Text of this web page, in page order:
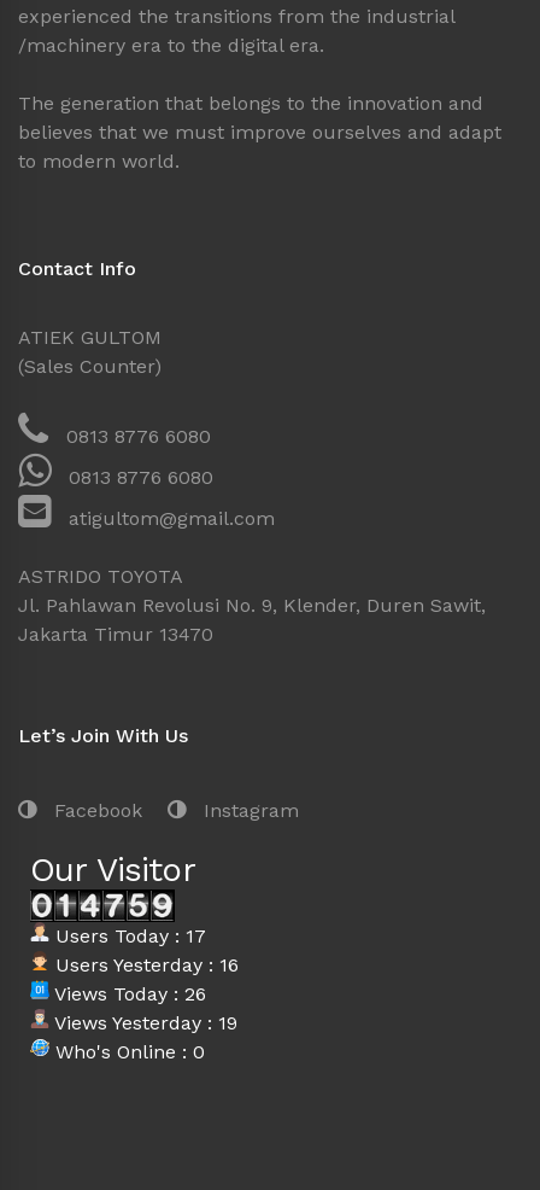
experienced the transitions from the industrial
/machinery era to the digital era.
The generation that belongs to the innovation and
believes that we must improve ourselves and adapt
to modern world.
Contact Info
ATIEK GULTOM
(Sales Counter)
0813 8776 6080
0813 8776 6080
atigultom@gmail.com
ASTRIDO TOYOTA
Jl. Pahlawan Revolusi No. 9, Klender, Duren Sawit,
Jakarta Timur 13470
Let’s Join With Us
Facebook Instagram
Our Visitor
Users Today : 17
Users Yesterday : 16
Views Today : 26
Views Yesterday : 19
Who's Online : 0